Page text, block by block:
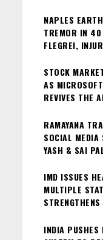
NAPLES
TREMOR IN 40
FLEGREI,
STOCK
AS
REVIVES THE
RAMAYANA
SOCIAL
YASH & SAI
IMD ISSUES
MULTIPLE
STRENGTHENS
INDIA PUSHES